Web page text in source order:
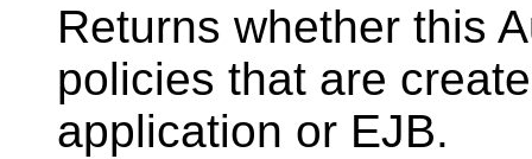
Returns whether this
policies that are
application or EJB.